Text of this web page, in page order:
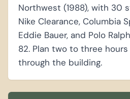
Northwest (1988), with 30
Nike Clearance, Columbia
Eddie Bauer, and Polo
82. Plan two to three
through the building.